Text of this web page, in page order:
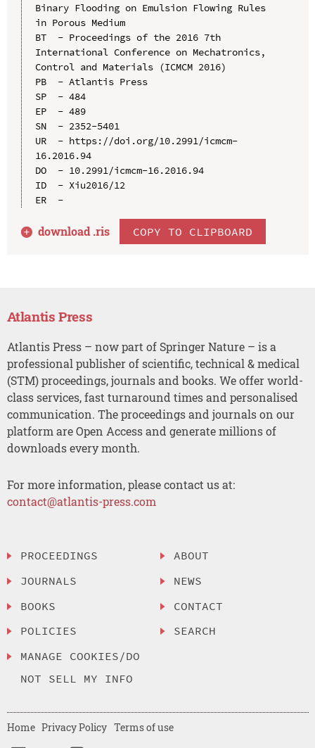
Binary Flooding on Emulsion Flowing Rules
in Porous Medium
BT  - Proceedings of the 2016 7th
International Conference on Mechatronics,
Control and Materials (ICMCM 2016)
PB  - Atlantis Press
SP  - 484
EP  - 489
SN  - 2352-5401
UR  - https://doi.org/10.2991/icmcm-
16.2016.94
DO  - 10.2991/icmcm-16.2016.94
ID  - Xiu2016/12
ER  -
download .ris COPY TO CLIPBOARD
Atlantis Press
Atlantis Press – now part of Springer Nature – is a
professional publisher of scientific, technical & medical
(STM) proceedings, journals and books. We offer world-
class services, fast turnaround times and personalised
communication. The proceedings and journals on our
platform are Open Access and generate millions of
downloads every month.
For more information, please contact us at:
contact@atlantis-press.com
PROCEEDINGS
JOURNALS
BOOKS
POLICIES
MANAGE COOKIES/DO
NOT SELL MY INFO
ABOUT
NEWS
CONTACT
SEARCH
Home Privacy Policy Terms of use